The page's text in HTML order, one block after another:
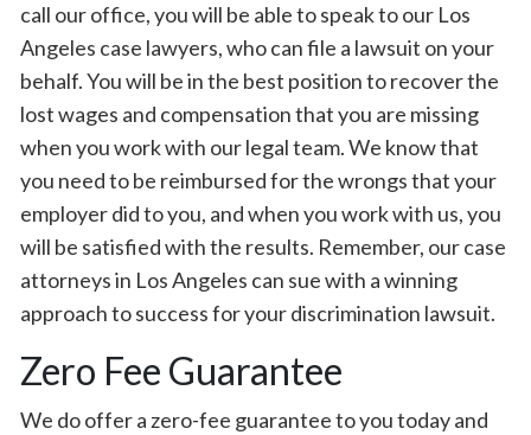
call our office, you will be able to speak to our Los
Angeles case lawyers, who can file a lawsuit on your
behalf. You will be in the best position to recover the
lost wages and compensation that you are missing
when you work with our legal team. We know that
you need to be reimbursed for the wrongs that your
employer did to you, and when you work with us, you
will be satisfied with the results. Remember, our case
attorneys in Los Angeles can sue with a winning
approach to success for your discrimination lawsuit.
Zero Fee Guarantee
We do offer a zero-fee guarantee to you today and